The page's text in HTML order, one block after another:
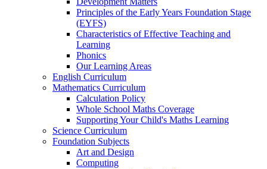
Principles of the Early Years Foundation Stage
(EYFS)
Characteristics of Effective Teaching and
Learning
Phonics
Our Learning Areas
English Curriculum
Mathematics Curriculum
Calculation Policy
Whole School Maths Coverage
Supporting Your Child's Maths Learning
Science Curriculum
Foundation Subjects
Art and Design
Computing